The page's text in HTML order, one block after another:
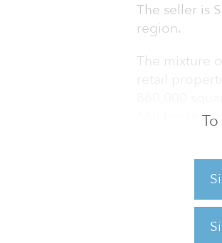
The seller is
region.
The mixture
160 tenants
Gershman
private real
CEO Mark
to handle